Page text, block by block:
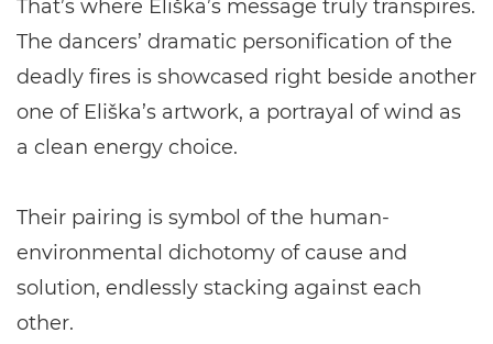
That’s where Eliška’s message truly transpires.
The dancers’ dramatic personification of the
deadly fires is showcased right beside another
one of Eliška’s artwork, a portrayal of wind as
a clean energy choice.
Their pairing is symbol of the human-
environmental dichotomy of cause and
solution, endlessly stacking against each
other.